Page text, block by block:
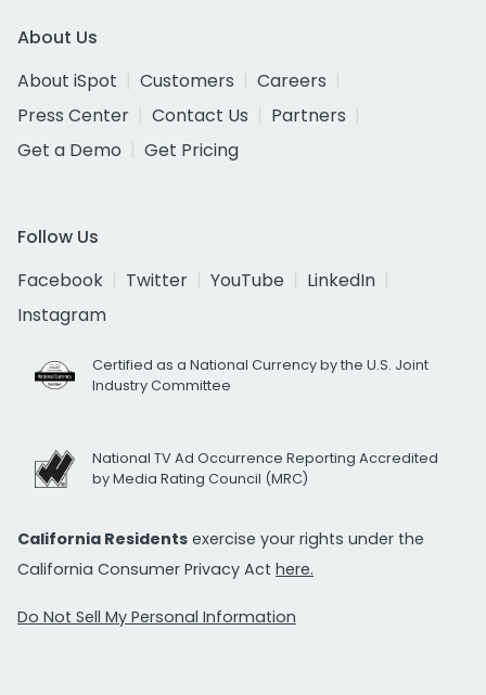
About Us
About iSpot
Customers
Careers
Press Center
Contact Us
Partners
Get a Demo
Get Pricing
Follow Us
Facebook
Twitter YouTube
LinkedIn
Instagram
Certified as a National Currency by the U.S. Joint
Industry Committee
National TV Ad Occurrence Reporting Accredited
by Media Rating Council (MRC)
California Residents exercise your rights under the
California Consumer Privacy Act here.
Do Not Sell My Personal Information